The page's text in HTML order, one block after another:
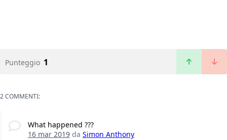
Punteggio 1
2 COMMENTI:
What happened ???
16 mar 2019da Simon Anthony